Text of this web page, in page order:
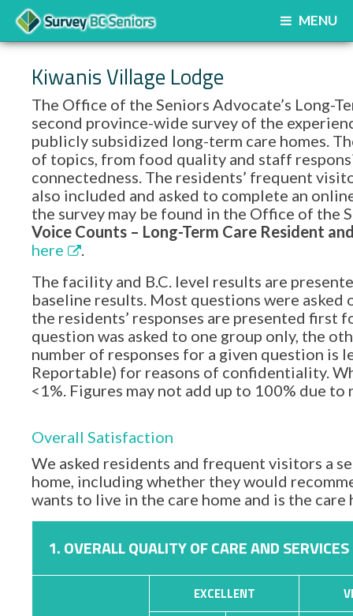
MENU
Kiwanis Village Lodge
The Office of the Seniors Advocate’s Long-
second province-wide survey of the
publicly subsidized long-term care homes.
of topics, from food quality and staff
connectedness. The residents’ frequent
also included and asked to complete an
the survey may be found in the Office of the
Voice Counts – Long-Term Care Resident
here
.
The facility and B.C. level results are
baseline results. Most questions were
the residents’ responses are presented
question was asked to one group only, the
number of responses for a given question is
Reportable) for reasons of confidentiality.
<1%. Figures may not add up to 100% due to
Overall Satisfaction
We asked residents and frequent visitors a
home, including whether they would
wants to live in the care home and is the care
1. OVERALL QUALITY OF CARE AND
EXCELLENT